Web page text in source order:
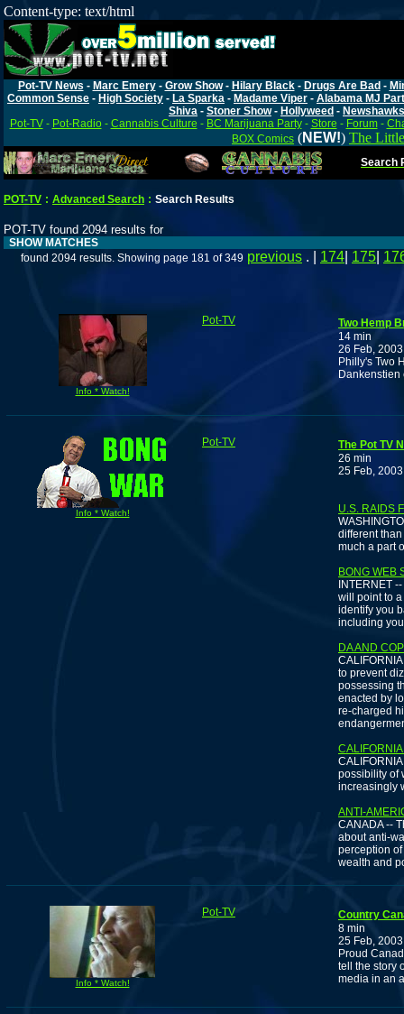
Content-type: text/html
Pot-TV News - Marc Emery- Grow Show- Hilary Black- Drugs Are Bad -
Common Sense - High Society - La Sparka - Madame Viper - Alabama MJ
Shiva - Stoner Show- Hollyweed - Newshawks
Pot-TV- Pot-Radio- Cannabis Culture - BC Marijuana Party- Store - Forum-
BOX Comics (NEW!) The
Search
POT-TV : Advanced Search : Search Results
POT-TV found 2094 results for
SHOW MATCHES
found 2094 results. Showing page 181 of 349 previous . | 174 175
Info * Watch!
Pot-TV
Two Hemp
14 min
26 Feb, 2003
Philly's Two
Info * Watch!
Pot-TV
The Pot TV
26 min
25 Feb, 2003
U.S. RAIDS
different
much a part
BONG WEB
INTERNET
will point to
identify you
including
DA AND
to prevent
possessing
enacted by
re-charged
possibility of
increasingly
ANTI-
CANADA --
about anti-
perception
wealth and
Info * Watch!
Pot-TV
Country
8 min
25 Feb, 2003
Proud
tell the story
media in an